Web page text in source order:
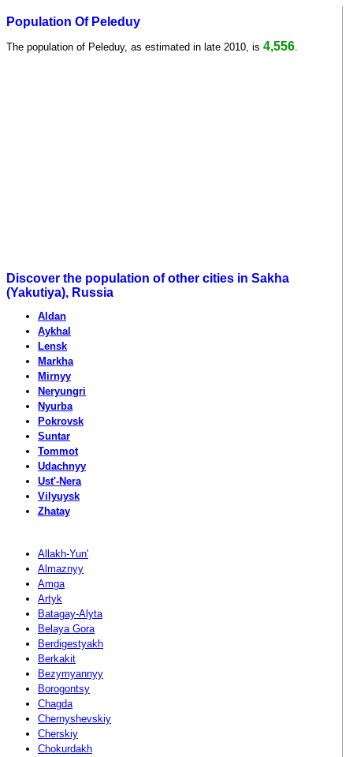
Population Of Peleduy
The population of Peleduy, as estimated in late 2010, is 4,556
Discover the population of other cities in Sakha
(Yakutiya), Russia
Aldan
Aykhal
Lensk
Markha
Mirnyy
Neryungri
Nyurba
Pokrovsk
Suntar
Tommot
Udachnyy
Ust'-Nera
Vilyuysk
Zhatay
Allakh-Yun'
Almaznyy
Amga
Artyk
Batagay-Alyta
Belaya Gora
Berdigestyakh
Berkakit
Bezymyannyy
Borogontsy
Chagda
Chernyshevskiy
Cherskiy
Chokurdakh